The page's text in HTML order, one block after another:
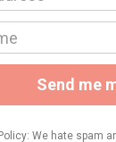
I would this